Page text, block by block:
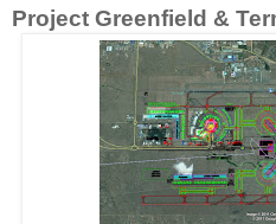
Project Greenfield &